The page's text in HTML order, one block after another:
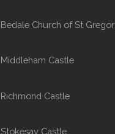
Bedale Church of St
Middleham Castle
Richmond Castle
Stokesay Castle